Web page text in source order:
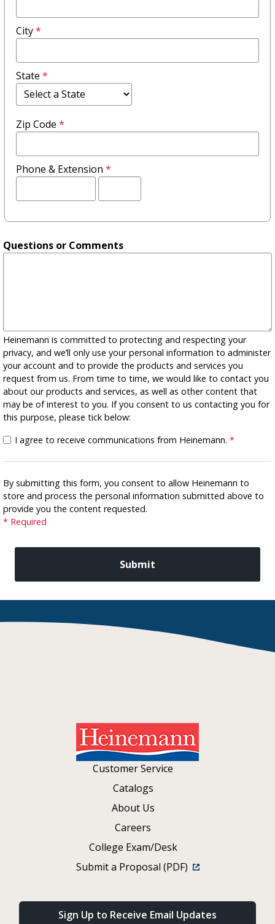
Address
Field
City*
State *
Zip Code *
Phone & Extension *
Questions or Comments
Heinemann is committed to protecting and respecting your
privacy, and we’ll only use your personal information to administer
your account and to provide the products and services you
request from us. From time to time, we would like to contact you
about our products and services, as well as other content that
may be of interest to you. If you consent to us contacting you for
this purpose, please tick below:
I agree to receive communications from Heinemann. *
By submitting this form, you consent to allow Heinemann to
store and process the personal information submitted above to
provide you the content requested.
* Required
Customer Service
Catalogs
About Us
Careers
College Exam/Desk
Submit a Proposal (PDF)
Sign Up to Receive Email Updates